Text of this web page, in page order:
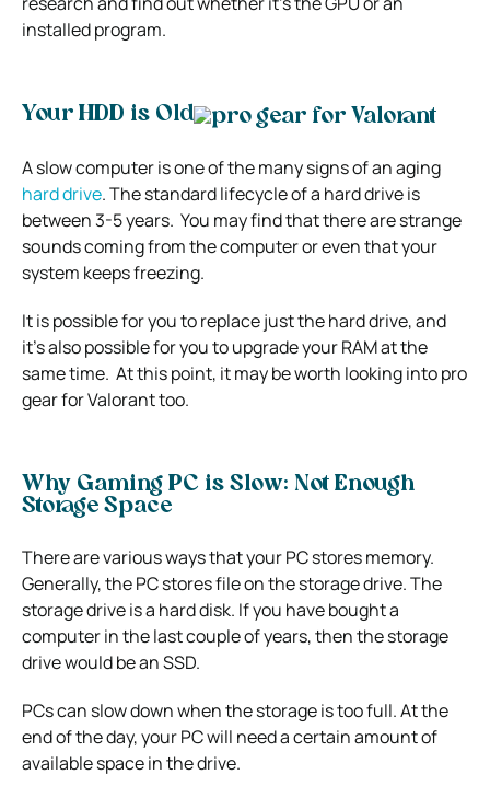
installed program.
Your HDD is Old
A slow computer is one of the many signs of an aging
hard drive. The standard lifecycle of a hard drive is
between 3-5 years. You may find that there are strange
sounds coming from the computer or even that your
system keeps freezing.
It is possible for you to replace just the hard drive, and
it’s also possible for you to upgrade your RAM at the
same time. At this point, it may be worth looking intopro
gear for Valoranttoo.
Why Gaming PC is Slow: Not Enough
Storage Space
There are various ways that your PC stores memory.
Generally, the PC stores file on the storage drive.The
storage drive is a hard disk. If you have bought a
computer in the last couple of years, then the storage
drive would be an SSD.
PCs can slow down when the storage is too full.At the
end of the day, your PC will need a certain amount of
available space in the drive.